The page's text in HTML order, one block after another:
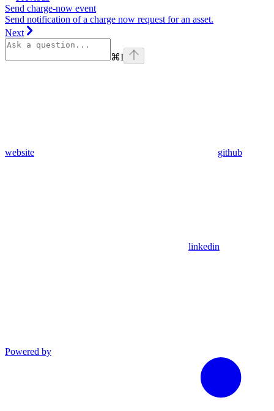
Send charge-now event
Send notification of a charge now request for an asset.
Next
⌘I
website github
linkedin
Powered by